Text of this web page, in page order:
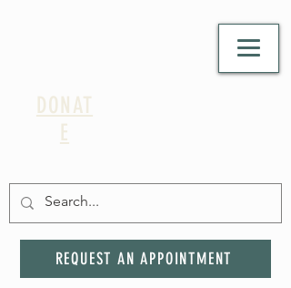
DONAT
E
REQUEST AN APPOINTMENT